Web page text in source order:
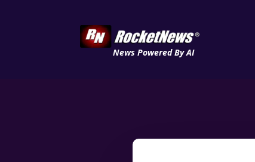
News Powered By AI